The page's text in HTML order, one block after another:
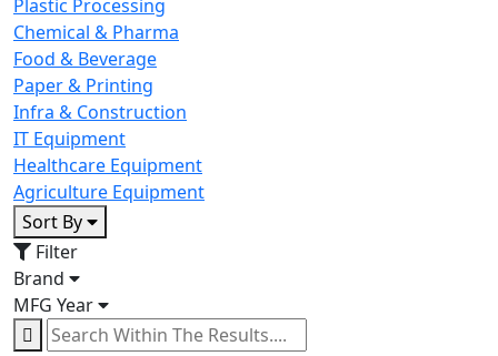
Plastic Processing
Chemical & Pharma
Food & Beverage
Paper & Printing
Infra & Construction
IT Equipment
Healthcare Equipment
Agriculture Equipment
Sort By
Filter
Brand
MFG Year